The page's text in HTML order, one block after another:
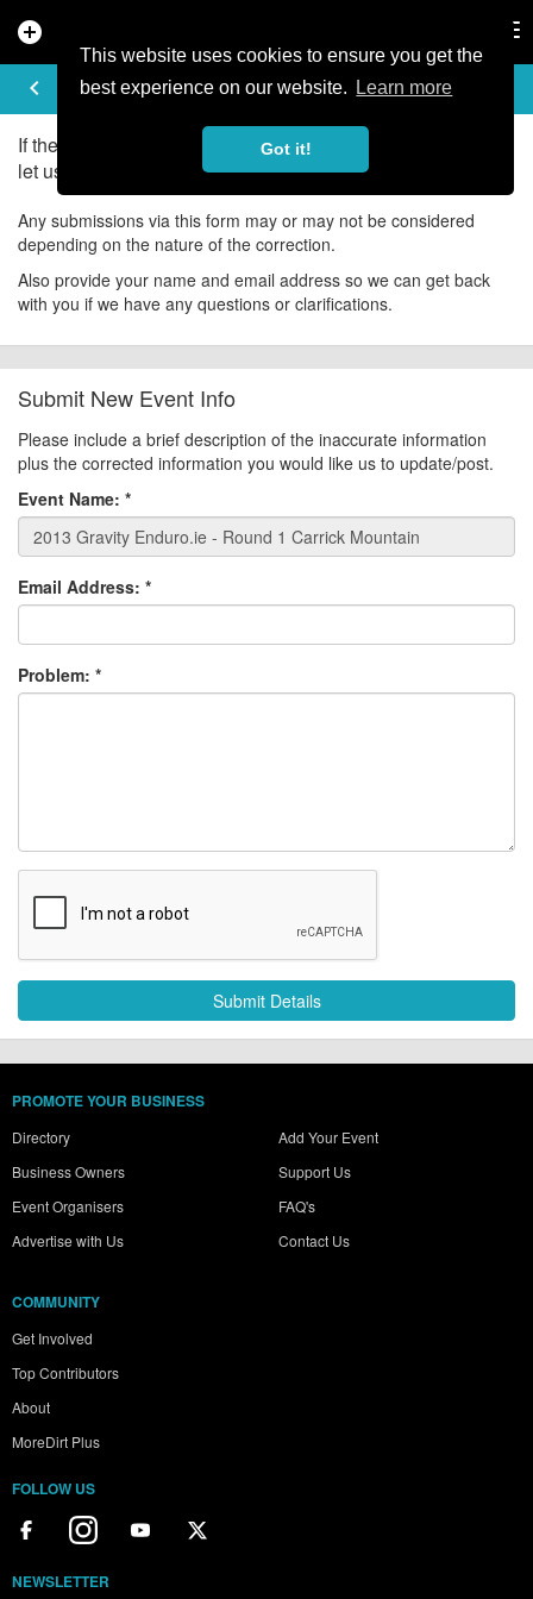
This website uses cookies to ensure you get the
best experience on our website.
Learn more
Got it!
add_circle
keyboard_arrow_left
UPDATE EVENT
If there is an error in the information for this event, please
let us know about it!
Any submissions via this form may or may not be considered
depending on the nature of the correction.
Also provide your name and email address so we can get back
with you if we have any questions or clarifications.
Submit New Event Info
Please include a brief description of the inaccurate information
plus the corrected information you would like us to update/post.
Event Name: *
Email Address: *
Problem: *
PROMOTE YOUR BUSINESS
Directory
Business Owners
Event Organisers
Advertise with Us
Add Your Event
Support Us
FAQ's
Contact Us
COMMUNITY
Get Involved
Top Contributors
About
MoreDirt Plus
FOLLOW US
NEWSLETTER